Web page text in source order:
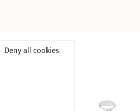
Deny all cookies